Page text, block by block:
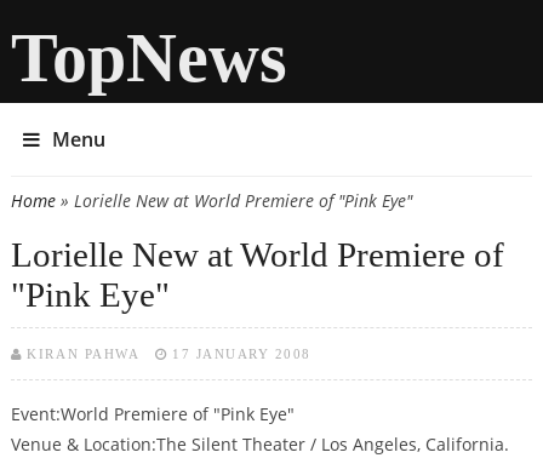
TopNews
Menu
You are here
Home» Lorielle New at World Premiere of "Pink Eye"
Lorielle New at World Premiere of
"Pink Eye"
KIRAN PAHWA 17 JANUARY 2008
Event:World Premiere of "Pink Eye"
Venue & Location:The Silent Theater / Los Angeles, California.